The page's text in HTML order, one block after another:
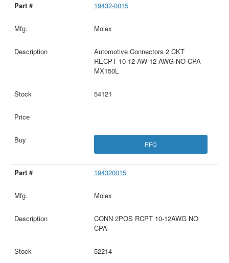
19432-0015
Molex
Automotive Connectors 2 CKT
RECPT 10-12 AW 12 AWG NO CPA
MX150L
54121
RFQ
194320015
Molex
CONN 2POS RCPT 10-12AWG NO
CPA
52214